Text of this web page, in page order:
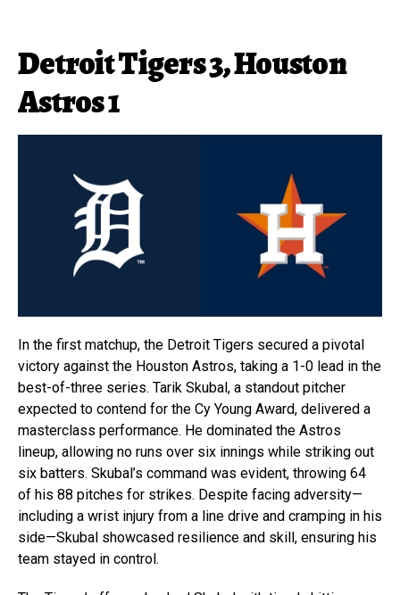
Detroit Tigers 3, Houston
Astros 1
In the first matchup, the Detroit Tigers secured a pivotal
victory against the Houston Astros, taking a 1-0 lead in the
best-of-three series. Tarik Skubal, a standout pitcher
expected to contend for the Cy Young Award, delivered a
masterclass performance. He dominated the Astros
lineup, allowing no runs over six innings while striking out
six batters. Skubal’s command was evident, throwing 64
of his 88 pitches for strikes. Despite facing adversity—
including a wrist injury from a line drive and cramping in his
side—Skubal showcased resilience and skill, ensuring his
team stayed in control.